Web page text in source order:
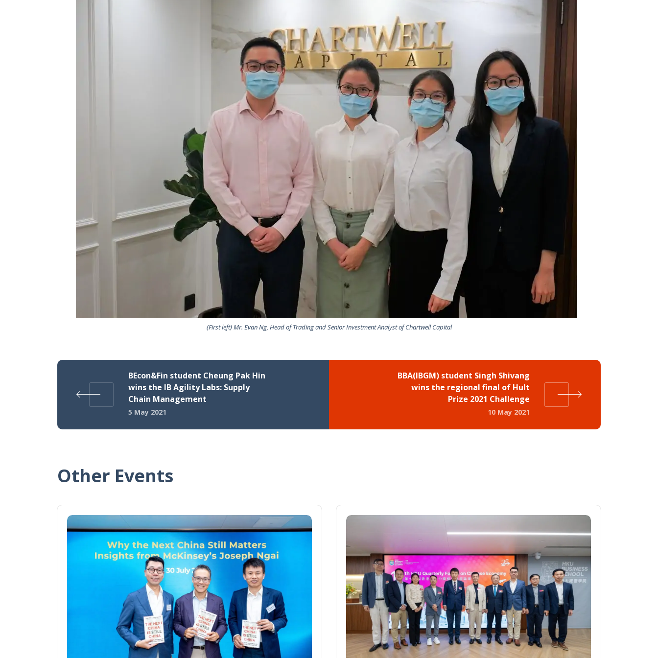
(First left) Mr. Evan Ng, Head of Trading and Senior Investment Analyst of Chartwell Capital
BEcon&Fin student Cheung Pak Hin
wins the IB Agility Labs: Supply
Chain Management
5 May 2021
BBA(IBGM) student Singh Shivang
wins the regional final of Hult
Prize 2021 Challenge
10 May 2021
Other Events